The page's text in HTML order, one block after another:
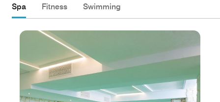
Spa Fitness Swimming